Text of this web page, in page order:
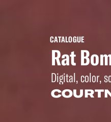
CATALOGUE
Rat
Digital, color,